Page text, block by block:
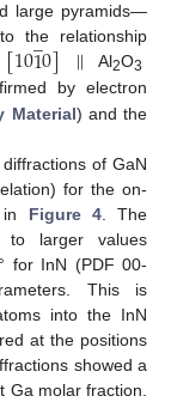
large pyramids—
the relationship
[101
̲0] || Al2O3
by electron
Material) and the
of GaN
for the on-
in Figure 4. The
larger values
for InN (PDF 00-
This is
into the InN
at the positions
showed a
molar fraction.